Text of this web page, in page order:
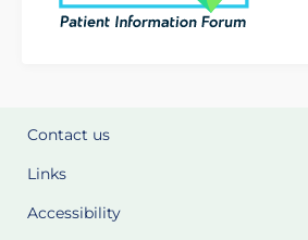
Contact us
Links
Accessibility